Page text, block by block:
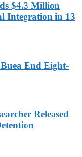
$4.3 Million
Integration in 13
End Eight-
Released